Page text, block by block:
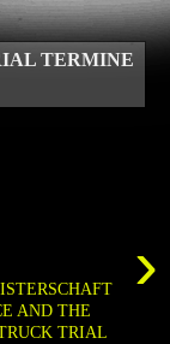
TERMINE
›
AND THE
TRIAL